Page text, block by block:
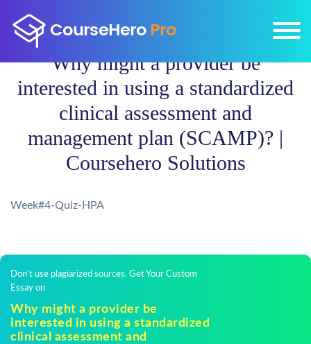
Why might a provider be
interested in using a standardized
clinical assessment and
management plan (SCAMP)? |
Coursehero Solutions
Week#4-Quiz-HPA
Don't use plagiarized sources. Get Your Custom
Essay on
Why might a provider be
interested in using a standardized
clinical assessment and